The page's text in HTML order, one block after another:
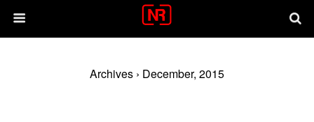
Archives › December, 2015